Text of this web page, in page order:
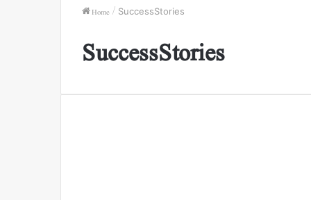
Home / SuccessStories
SuccessStories